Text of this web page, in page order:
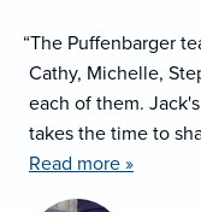
“The Puffenbarger
Cathy, Michelle,
each of them.
takes the time to
provide insurance
Read more »